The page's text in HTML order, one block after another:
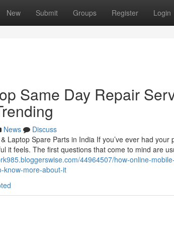
New Submit Groups Register Login
Same Day Repair
News
Discuss
Laptop Spare Parts in India If you’ve ever had
it feels. The first questions that come to mind are
44964507/how-online-
know-more-about-it